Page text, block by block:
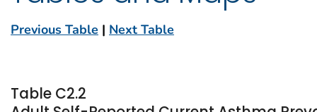
Previous Table | Next Table
Table C2.2